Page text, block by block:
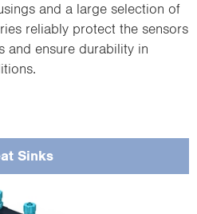
and a large selection of
reliably protect the sensors
and ensure durability in
Sinks